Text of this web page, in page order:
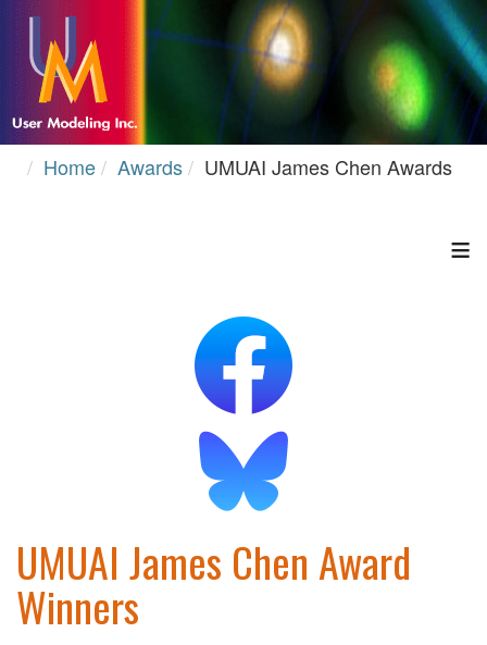
Home Awards UMUAI James Chen Awards
≡
UMUAI James Chen Award
Winners